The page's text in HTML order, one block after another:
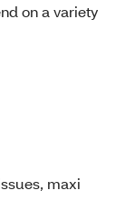
on a variety
maxi